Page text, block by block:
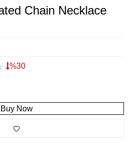
Chain Necklace
%30
Buy Now